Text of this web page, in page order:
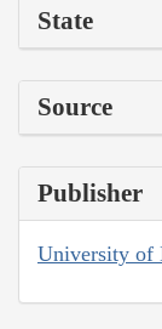
State
Source
Publisher
University of